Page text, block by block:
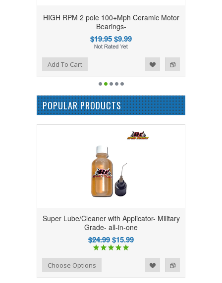
HIGH RPM 2 pole 100+Mph Ceramic Motor
Bearings-
$19.95$9.99
Add to Compare
Add to WishlistAdd To Cart
POPULAR PRODUCTS
Super Lube/Cleaner with Applicator- Military
Grade- all-in-one
$24.99$15.99
Add to Compare
Add to WishlistChoose Options